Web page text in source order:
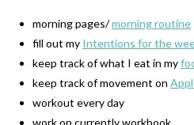
morning pages/morning routine
fill out my Intentions for the
keep track of what I eat in my
keep track of movement on
workout every day
work on currently workbook